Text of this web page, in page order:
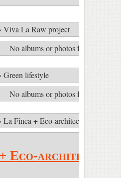
Viva La Raw project
No albums or photos found
Green lifestyle
No albums or photos found
La Finca + Eco-architecture
Eco-architecture